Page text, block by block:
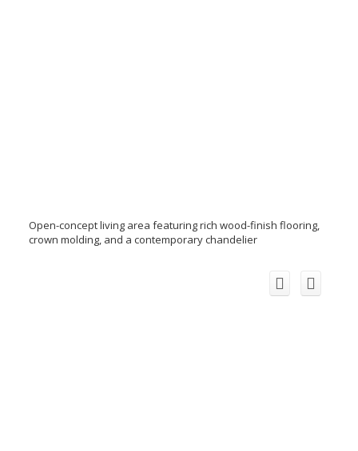
Open-concept living area featuring rich wood-finish flooring,
crown molding, and a contemporary chandelier